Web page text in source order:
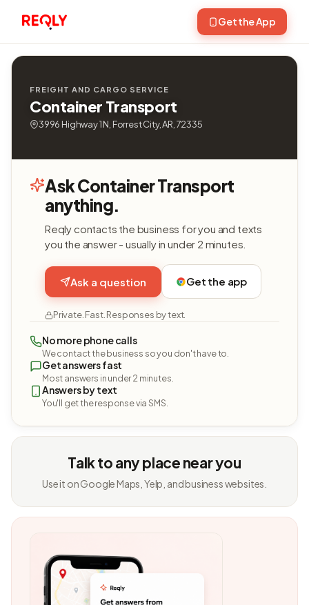
Get the App
FREIGHT AND CARGO SERVICE
Container Transport
3996 Highway 1 N, Forrest City, AR, 72335
Ask Container Transport
anything.
Reqly contacts the business for you and texts
you the answer - usually in under 2 minutes.
Ask a question Get the app
Private. Fast. Responses by text.
No more phone calls
We contact the business so you don't have to.
Get answers fast
Most answers in under 2 minutes.
Answers by text
You'll get the response via SMS.
Talk to any place near you
Use it on Google Maps, Yelp, and business websites.